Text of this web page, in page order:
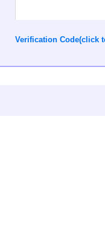
Verification Code(click